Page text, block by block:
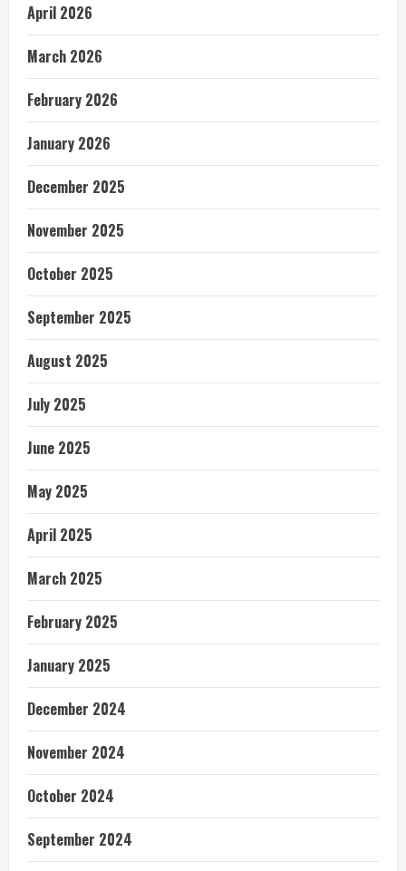
April 2026
March 2026
February 2026
January 2026
December 2025
November 2025
October 2025
September 2025
August 2025
July 2025
June 2025
May 2025
April 2025
March 2025
February 2025
January 2025
December 2024
November 2024
October 2024
September 2024